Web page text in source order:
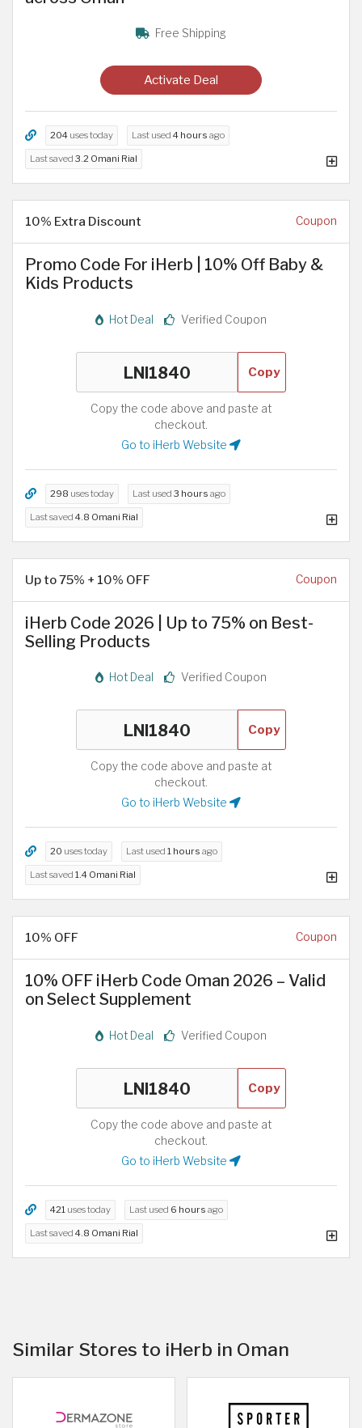
Free Shipping
Activate Deal
204 uses today Last used 4 hours ago
Last saved 3.2 Omani Rial
10% Extra Discount Coupon
Promo Code For iHerb | 10% Off Baby &
Kids Products
Hot Deal Verified Coupon
Copy
Copy the code above and paste at
checkout.
Go to iHerb Website
298 uses today Last used 3 hours ago
Last saved 4.8 Omani Rial
Up to 75% + 10% OFF Coupon
iHerb Code 2026 | Up to 75% on Best-
Selling Products
Hot Deal Verified Coupon
Copy
Copy the code above and paste at
checkout.
Go to iHerb Website
20 uses today Last used 1 hours ago
Last saved 1.4 Omani Rial
10% OFF Coupon
10% OFF iHerb Code Oman 2026 – Valid
on Select Supplement
Hot Deal Verified Coupon
Copy
Copy the code above and paste at
checkout.
Go to iHerb Website
421 uses today Last used 6 hours ago
Last saved 4.8 Omani Rial
Similar Stores to iHerb in Oman